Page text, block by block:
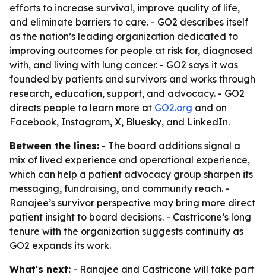
efforts to increase survival, improve quality of life,
and eliminate barriers to care. - GO2 describes itself
as the nation’s leading organization dedicated to
improving outcomes for people at risk for, diagnosed
with, and living with lung cancer. - GO2 says it was
founded by patients and survivors and works through
research, education, support, and advocacy. - GO2
directs people to learn more at GO2.org and on
Facebook, Instagram, X, Bluesky, and LinkedIn.
Between the lines: - The board additions signal a
mix of lived experience and operational experience,
which can help a patient advocacy group sharpen its
messaging, fundraising, and community reach. -
Ranajee’s survivor perspective may bring more direct
patient insight to board decisions. - Castricone’s long
tenure with the organization suggests continuity as
GO2 expands its work.
What's next: - Ranajee and Castricone will take part